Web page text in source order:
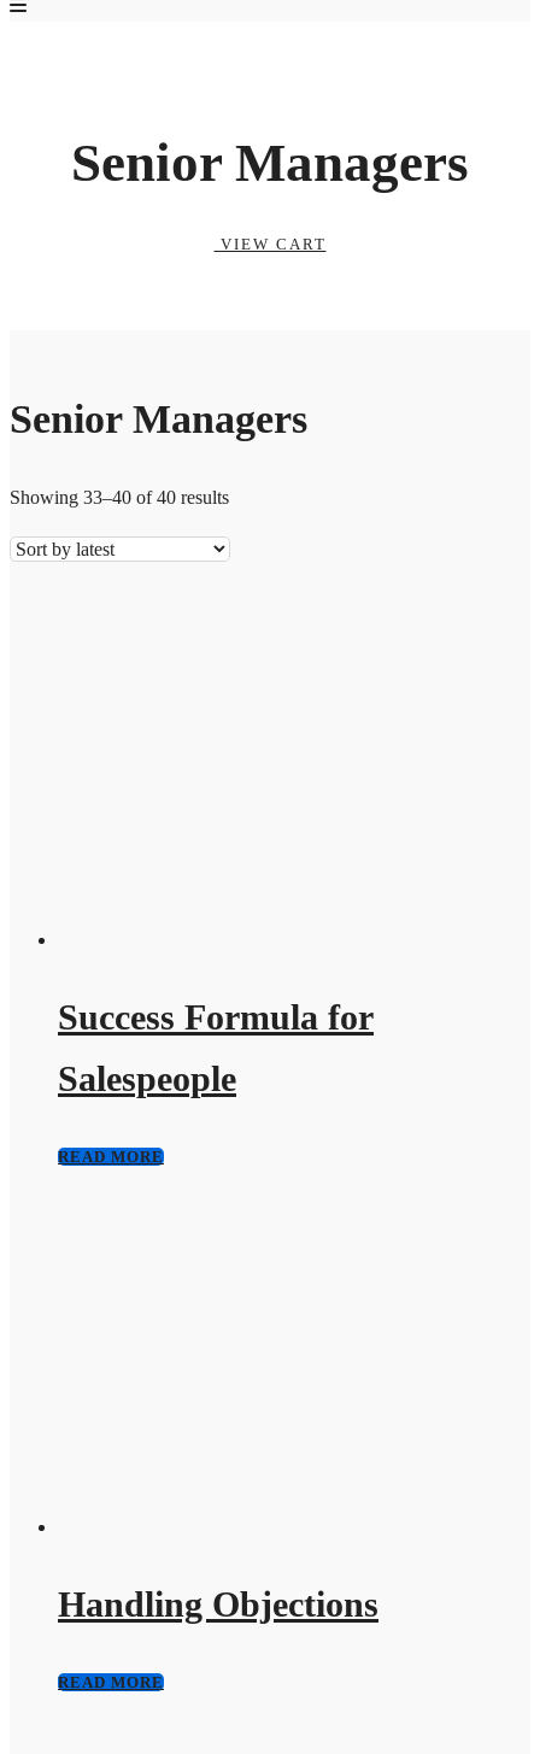
Senior Managers
VIEW CART
Senior Managers
Showing 33–40 of 40 results
Success Formula for
Salespeople
READ MORE
Handling Objections
READ MORE